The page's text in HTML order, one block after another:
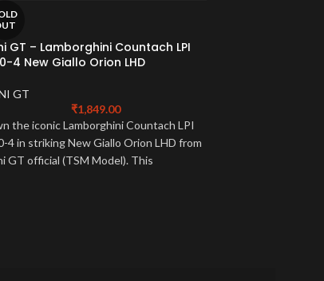
GT – Lamborghini Countach LPI
4 New Giallo Orion LHD
GT
₹1,849.00
the iconic Lamborghini Countach LPI
4 in striking New Giallo Orion LHD from
GT official (TSM Model). This